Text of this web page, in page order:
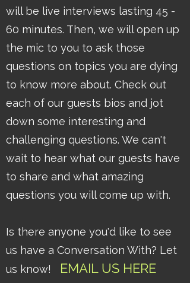
will be live interviews lasting 45 -
60 minutes. Then, we will open up
the mic to you to ask those
questions on topics you are dying
to know more about. Check out
each of our guests bios and jot
down some interesting and
challenging questions. We can't
wait to hear what our guests have
to share and what amazing
questions you will come up with.
Is there anyone you'd like to see
us have a Conversation With? Let
us know! EMAIL US HERE